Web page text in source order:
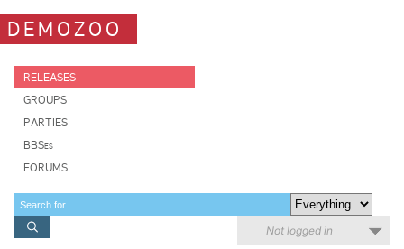
DEMOZOO
RELEASES
GROUPS
PARTIES
BBSes
FORUMS
Not logged in